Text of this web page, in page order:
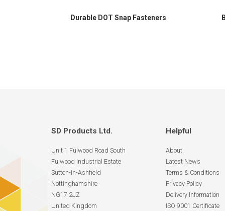
Durable DOT Snap Fasteners
SD Products Ltd.
Unit 1 Fulwood Road South
Fulwood Industrial Estate
Sutton-In-Ashfield
Nottinghamshire
NG17 2JZ
United Kingdom
Helpful
About
Latest News
Terms & Conditions
Privacy Policy
Delivery Information
ISO 9001 Certificate